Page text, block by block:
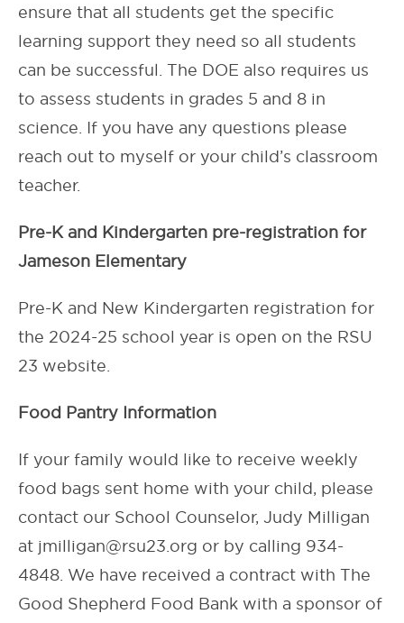
ensure that all students get the specific
learning support they need so all students
can be successful. The DOE also requires us
to assess students in grades 5 and 8 in
science. If you have any questions please
reach out to myself or your child’s classroom
teacher.
Pre-K and Kindergarten pre-registration for
Jameson Elementary
Pre-K and New Kindergarten registration for
the 2024-25 school year is open on the RSU
23 website.
Food Pantry Information
If your family would like to receive weekly
food bags sent home with your child, please
contact our School Counselor, Judy Milligan
at jmilligan@rsu23.org or by calling 934-
4848. We have received a contract with The
Good Shepherd Food Bank with a sponsor of